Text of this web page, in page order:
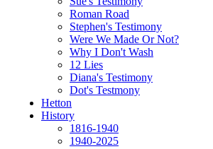
Roman Road
Stephen's Testimony
Were We Made Or Not?
Why I Don't Wash
12 Lies
Diana's Testimony
Dot's Testmony
Hetton
History
1816-1940
1940-2025